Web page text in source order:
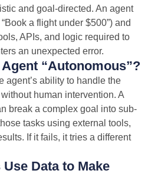
and goal-directed. An agent
a flight under $500”) and
APIs, and logic required to
an unexpected error.
“Autonomous”?
agent’s ability to handle the
human intervention. A
break a complex goal into sub-
tasks using external tools,
If it fails, it tries a different
Data to Make